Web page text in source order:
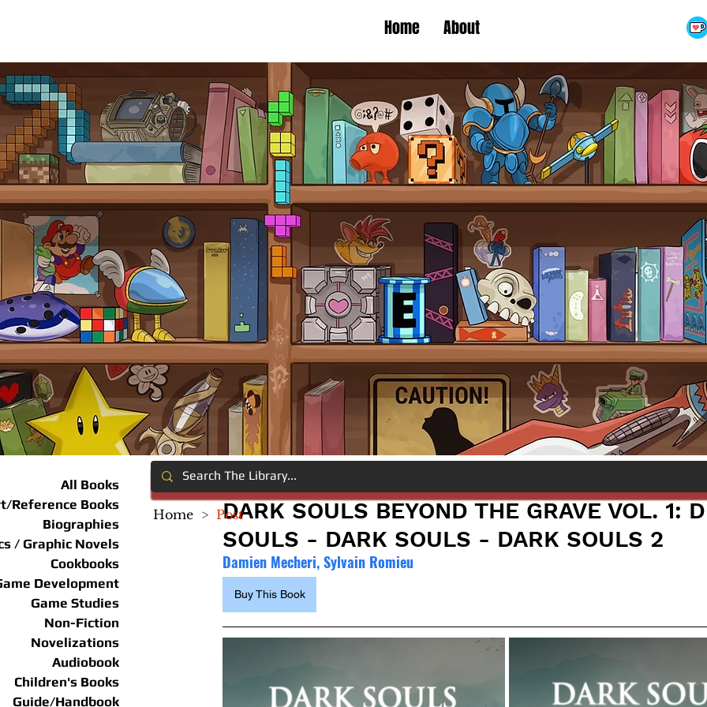
Home About
All Books
Reference Books
Biographies
/ Graphic Novels
Cookbooks
Development
Game Studies
Non-Fiction
Novelizations
Audiobook
Children's Books
Guide/Handbook
DARK SOULS BEYOND THE GRAVE VOL. 1:
SOULS - DARK SOULS - DARK SOULS 2
Damien Mecheri, Sylvain Romieu
Buy This Book
Home > Post